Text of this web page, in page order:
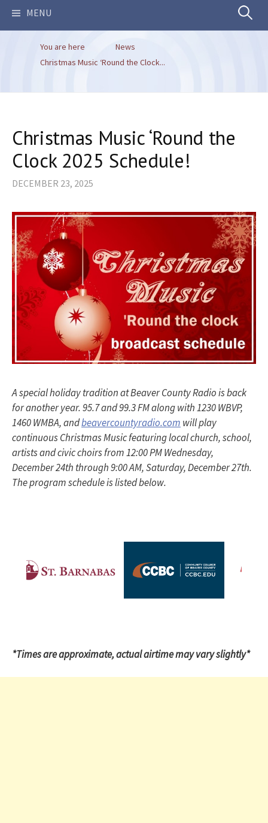
MENU Search
You are here
News
Christmas Music ‘Round the Clock...
Christmas Music ‘Round the
Clock 2025 Schedule!
DECEMBER 23, 2025
A special holiday tradition at Beaver County Radio is back
for another year. 95.7 and 99.3 FM along with 1230 WBVP,
1460 WMBA, andbeavercountyradio.com will play
continuous Christmas Music featuring local church, school,
artists and civic choirs from 12:00 PM Wednesday,
December 24th through 9:00 AM, Saturday, December 27th.
The program schedule is listed below.
*Times are approximate, actual airtime may vary slightly*